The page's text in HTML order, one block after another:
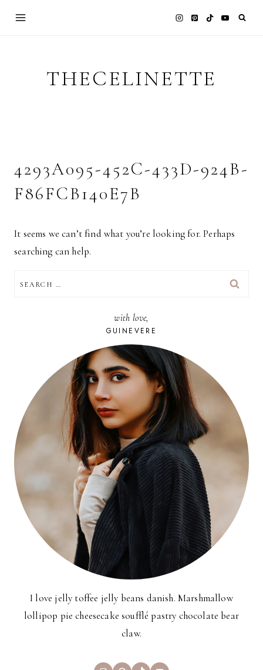
THECELINETTE
4293A095-452C-433D-924B-
F86FCB140E7B
It seems we can’t find what you’re looking for. Perhaps
searching can help.
FOR:
with love,
GUINEVERE
I love jelly toffee jelly beans danish. Marshmallow
lollipop pie cheesecake soufflé pastry chocolate bear
claw.